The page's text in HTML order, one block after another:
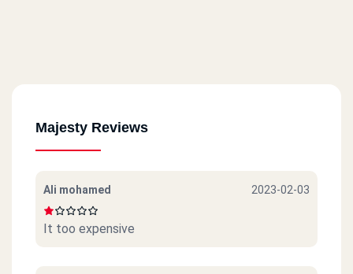
Majesty Reviews
Ali mohamed 2023-02-03
It too expensive